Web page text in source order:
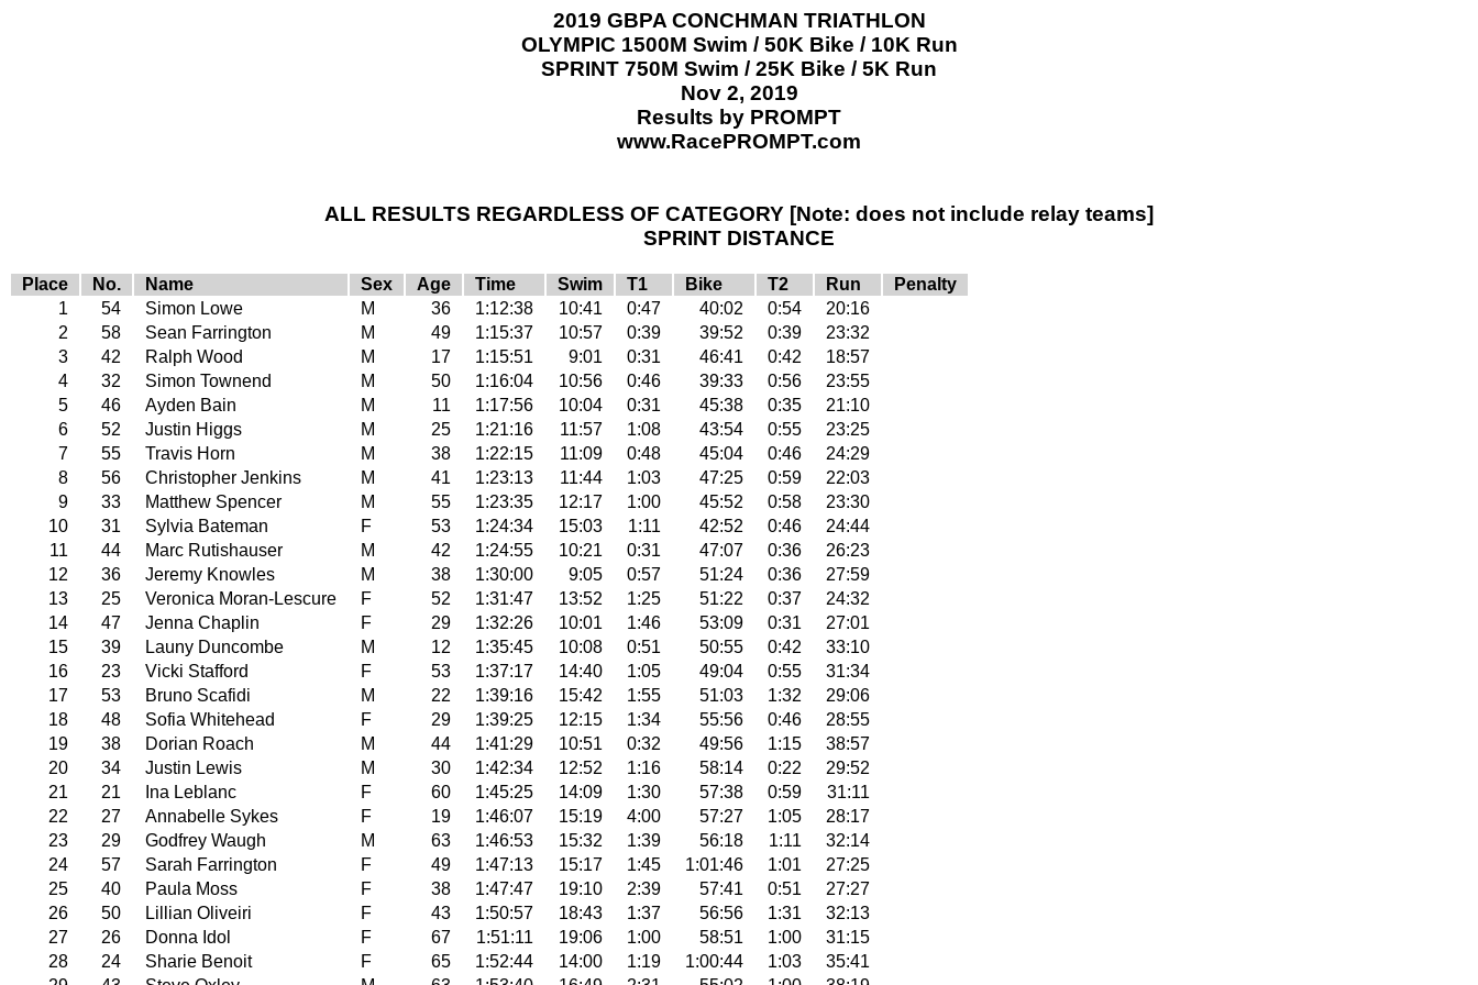
2019 GBPA CONCHMAN TRIATHLON
OLYMPIC 1500M Swim / 50K Bike / 10K Run
SPRINT 750M Swim / 25K Bike / 5K Run
Nov 2, 2019
Results by PROMPT
www.RacePROMPT.com
ALL RESULTS REGARDLESS OF CATEGORY [Note: does not include relay teams]
SPRINT DISTANCE
Place No. Name Sex Age Time Swim T1 Bike T2 Run
Penalty
1
54 Simon Lowe M 36 1:12:38 10:41 0:47 40:02 0:54
20:16
2
58 Sean Farrington M 49 1:15:37 10:57 0:39 39:52 0:39
23:32
3
42 Ralph Wood M 17 1:15:51 9:01 0:31 46:41 0:42
18:57
4
32 Simon Townend M 50 1:16:04 10:56 0:46 39:33 0:56
23:55
5
46 Ayden Bain M 11 1:17:56 10:04 0:31 45:38 0:35
21:10
6
52 Justin Higgs M 25 1:21:16 11:57 1:08 43:54 0:55
23:25
7
55 Travis Horn M 38 1:22:15 11:09 0:48 45:04 0:46
24:29
8
56 Christopher Jenkins M 41 1:23:13 11:44 1:03 47:25 0:59
22:03
9
33 Matthew Spencer M 55 1:23:35 12:17 1:00 45:52 0:58
23:30
10
31 Sylvia Bateman F 53 1:24:34 15:03 1:11 42:52 0:46
24:44
11
44 Marc Rutishauser M 42 1:24:55 10:21 0:31 47:07 0:36
26:23
12
36 Jeremy Knowles M 38 1:30:00 9:05 0:57 51:24 0:36
27:59
13
25 Veronica Moran-Lescure F 52 1:31:47 13:52 1:25 51:22 0:37
24:32
14
47 Jenna Chaplin F 29 1:32:26 10:01 1:46 53:09 0:31
27:01
15
39 Launy Duncombe M 12 1:35:45 10:08 0:51 50:55 0:42
33:10
16
23 Vicki Stafford F 53 1:37:17 14:40 1:05 49:04 0:55
31:34
17
53 Bruno Scafidi M 22 1:39:16 15:42 1:55 51:03 1:32
29:06
18
48 Sofia Whitehead F 29 1:39:25 12:15 1:34 55:56 0:46
28:55
19
38 Dorian Roach M 44 1:41:29 10:51 0:32 49:56 1:15
38:57
20
34 Justin Lewis M 30 1:42:34 12:52 1:16 58:14 0:22
29:52
21
21 Ina Leblanc F 60 1:45:25 14:09 1:30 57:38 0:59
31:11
22
27 Annabelle Sykes F 19 1:46:07 15:19 4:00 57:27 1:05
28:17
23
29 Godfrey Waugh M 63 1:46:53 15:32 1:39 56:18 1:11
32:14
24
57 Sarah Farrington F 49 1:47:13 15:17 1:45 1:01:46 1:01
27:25
25
40 Paula Moss F 38 1:47:47 19:10 2:39 57:41 0:51
27:27
26
50 Lillian Oliveiri F 43 1:50:57 18:43 1:37 56:56 1:31
32:13
27
26 Donna Idol F 67 1:51:11 19:06 1:00 58:51 1:00
31:15
28
24 Sharie Benoit F 65 1:52:44 14:00 1:19 1:00:44 1:03
35:41